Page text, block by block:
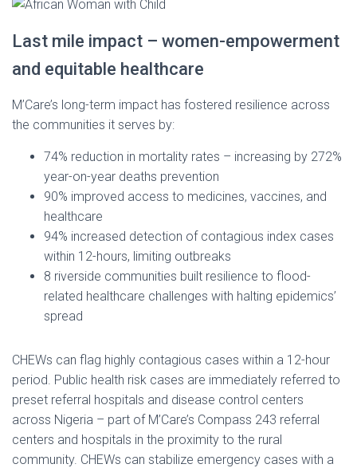
Last mile impact – women-empowerment
and equitable healthcare
M’Care’s long-term impact has fostered resilience across
the communities it serves by:
74% reduction in mortality rates – increasing by 272%
year-on-year deaths prevention
90% improved access to medicines, vaccines, and
healthcare
94% increased detection of contagious index cases
within 12-hours, limiting outbreaks
8 riverside communities built resilience to flood-
related healthcare challenges with halting epidemics’
spread
CHEWs can flag highly contagious cases within a 12-hour
period. Public health risk cases are immediately referred to
preset referral hospitals and disease control centers
across Nigeria – part of M’Care’s Compass 243 referral
centers and hospitals in the proximity to the rural
community. CHEWs can stabilize emergency cases with a